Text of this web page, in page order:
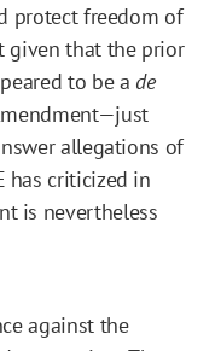
protect freedom of
given that the prior
to be a de
allegations of
has criticized in
is nevertheless
against the